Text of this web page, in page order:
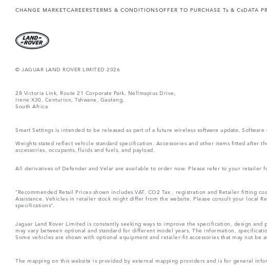
CHANGE MARKETCAREERSTERMS & CONDITIONSOFFER TO PURCHASE Ts & CsDATA
© JAGUAR LAND ROVER LIMITED 2026
28 Victoria Link, Route 21 Corporate Park, Nellmapius Drive,
Irene X30, Centurion, Tshwane, Gauteng,
South Africa
Smart Settings is intended to be released as part of a future wireless software update.
Weights stated reflect vehicle standard specification. Accessories and other items fitted after
accessories, occupants, fluids and fuels, and payload.
All derivatives of Defender and Velar are available to order now. Please refer to your
“Recommended Retail Prices shown includes VAT, CO2 Tax , registration and Retailer fitting
Assistance. Vehicles in retailer stock might differ from the website. Please consult your local
specifications“.
Jaguar Land Rover Limited is constantly seeking ways to improve the specification, design
may vary between optional and standard for different model years. The information,
Some vehicles are shown with optional equipment and retailer-fit accessories that may not
The mapping on this website is provided by external mapping providers and is for general